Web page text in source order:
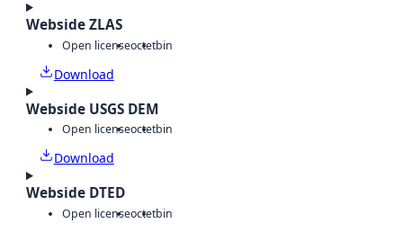
Webside ZLAS
Open licenseoctetbin
Download
Webside USGS DEM
Open licenseoctetbin
Download
Webside DTED
Open licenseoctetbin